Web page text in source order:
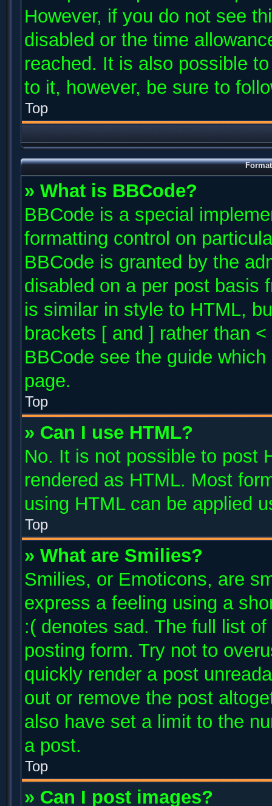
However, if you do not see
disabled or the time
reached. It is also possible
to it, however, be sure to
Top
» What is BBCode?
BBCode is a special
formatting control on
BBCode is granted by the
disabled on a per post basis
is similar in style to HTML,
brackets [ and ] rather than
BBCode see the guide
page.
Top
» Can I use HTML?
No. It is not possible to post
rendered as HTML. Most
using HTML can be applied
Top
» What are Smilies?
Smilies, or Emoticons, are
express a feeling using a
:( denotes sad. The full list
posting form. Try not to
quickly render a post
out or remove the post
also have set a limit to the
a post.
Top
» Can I post images?